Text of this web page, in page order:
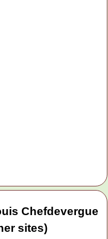
Chefdevergue
sites)